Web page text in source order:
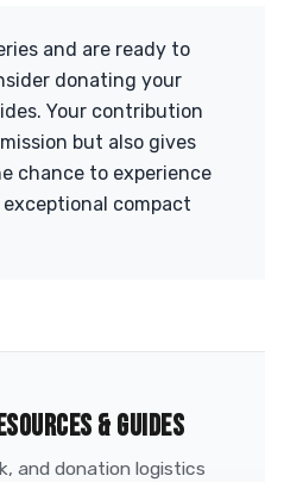
and are ready to
donating your
Your contribution
but also gives
chance to experience
compact
& GUIDES
and donation logistics